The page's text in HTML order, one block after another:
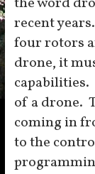
recent
four rotors
drone, it
of a drone.
coming in
to the